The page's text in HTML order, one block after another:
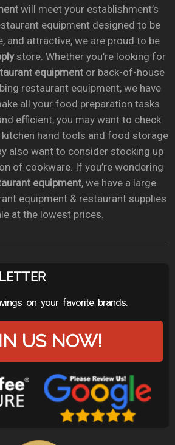
will meet your establishment’s
equipment designed to be
and attractive, we are proud to be
store. Whether you’re looking for
equipmentor back-of-house
restaurant equipment, we have
all your food preparation tasks
efficient, you may want to check
hand tools and food storage
also want to consider stocking up
of cookware. If you’re wondering
equipment, we have a large
equipment & restaurant supplies
at the lowest prices.
on your favorite brands.
US NOW!